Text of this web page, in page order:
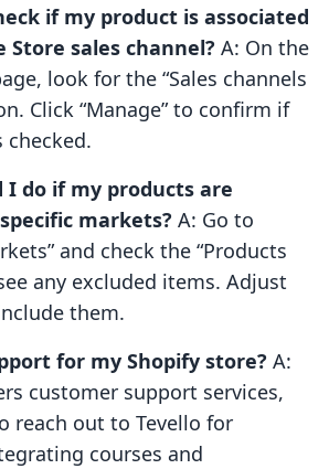
if my product is associated
sales channel? A: On the
look for the “Sales channels
Click “Manage” to confirm if
checked.
I do if my products are
markets? A: Go to
and check the “Products
any excluded items. Adjust
them.
for my Shopify store? A:
customer support services,
reach out to Tevello for
courses and